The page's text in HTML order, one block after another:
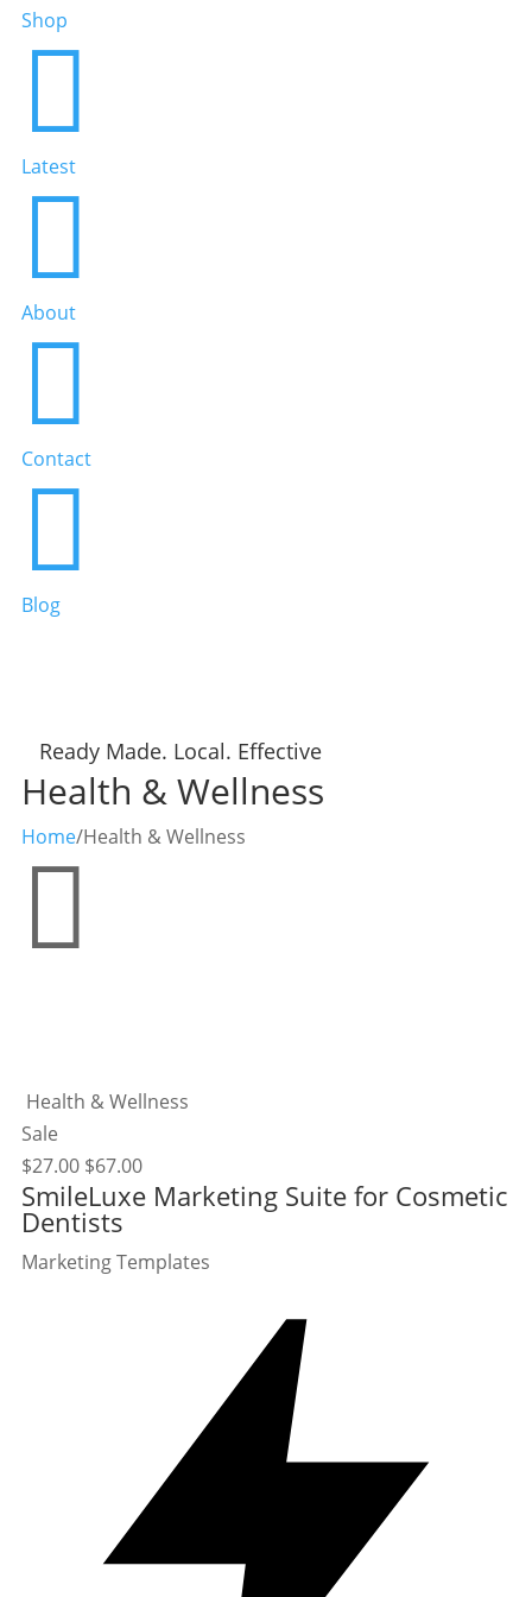
Shop

Latest

About

Contact

Blog
Ready Made. Local. Effective
Health & Wellness
Home/Health & Wellness

Health & Wellness
Sale
$27.00 $67.00
SmileLuxe Marketing Suite for Cosmetic
Dentists
Marketing Templates